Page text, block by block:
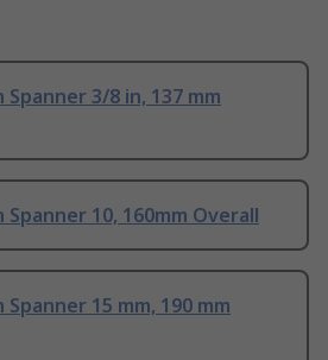
Spanner 3/8 in, 137 mm
Spanner 10, 160mm Overall
Spanner 15 mm, 190 mm